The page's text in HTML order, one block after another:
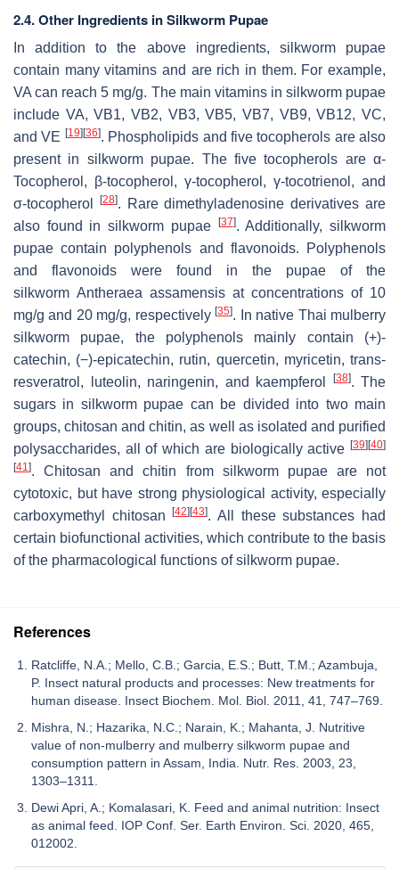
2.4. Other Ingredients in Silkworm Pupae
In addition to the above ingredients, silkworm pupae
contain many vitamins and are rich in them. For example,
VA can reach 5 mg/g. The main vitamins in silkworm pupae
include VA, VB1, VB2, VB3, VB5, VB7, VB9, VB12, VC,
and VE [19][36]. Phospholipids and five tocopherols are also
present in silkworm pupae. The five tocopherols are α-
Tocopherol, β-tocopherol, γ-tocopherol, γ-tocotrienol, and
σ-tocopherol
[28]. Rare dimethyladenosine derivatives are
also found in silkworm pupae [37]. Additionally, silkworm
pupae contain polyphenols and flavonoids. Polyphenols
and flavonoids were found in the pupae of the
silkworm Antheraea assamensis at concentrations of 10
mg/g and 20 mg/g, respectively[35]. In native Thai mulberry
silkworm pupae, the polyphenols mainly contain (+)-
catechin, (−)-epicatechin, rutin, quercetin, myricetin, trans-
resveratrol, luteolin, naringenin, and kaempferol
[38]. The
sugars in silkworm pupae can be divided into two main
groups, chitosan and chitin, as well as isolated and purified
polysaccharides, all of which are biologically active [39][40]
[41 ]. Chitosan and chitin from silkworm pupae are not
cytotoxic, but have strong physiological activity, especially
carboxymethyl chitosan[42][43]. All these substances had
certain biofunctional activities, which contribute to the basis
of the pharmacological functions of silkworm pupae.
References
Ratcliffe, N.A.; Mello, C.B.; Garcia, E.S.; Butt, T.M.; Azambuja,
P. Insect natural products and processes: New treatments for
human disease. Insect Biochem. Mol. Biol. 2011, 41, 747–769.
Mishra, N.; Hazarika, N.C.; Narain, K.; Mahanta, J. Nutritive
value of non-mulberry and mulberry silkworm pupae and
consumption pattern in Assam, India. Nutr. Res. 2003, 23,
1303–1311.
Dewi Apri, A.; Komalasari, K. Feed and animal nutrition: Insect
as animal feed. IOP Conf. Ser. Earth Environ. Sci. 2020, 465,
012002.